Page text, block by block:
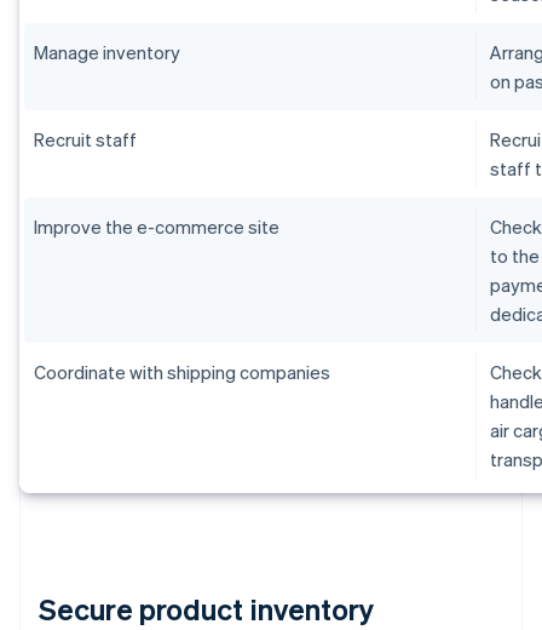
Manage inventory
on
Recruit staff
staff
Improve the e-commerce site
to
Coordinate with shipping companies
air
Secure product inventory